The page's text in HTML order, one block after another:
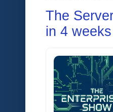
The
in 4 weeks